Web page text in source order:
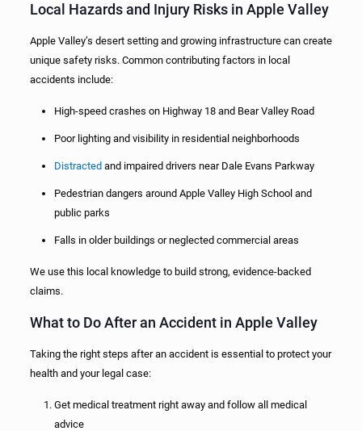
Local Hazards and Injury Risks in Apple Valley
Apple Valley’s desert setting and growing infrastructure can create
unique safety risks. Common contributing factors in local
accidents include:
High-speed crashes on Highway 18 and Bear Valley Road
Poor lighting and visibility in residential neighborhoods
Distracted and impaired drivers near Dale Evans Parkway
Pedestrian dangers around Apple Valley High School and
public parks
Falls in older buildings or neglected commercial areas
We use this local knowledge to build strong, evidence-backed
claims.
What to Do After an Accident in Apple Valley
Taking the right steps after an accident is essential to protect your
health and your legal case:
Get medical treatment right away and follow all medical
advice